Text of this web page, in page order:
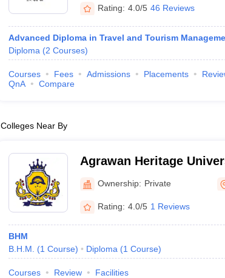
Rating: 4.0/5 46 Reviews
Advanced Diploma in Travel and Tourism
Diploma (2 Courses)
Courses Fees Admissions Placements
QnA
Compare
Colleges Near By
Agrawan Heritage
Ownership: Private
Rating: 4.0/5 1 Reviews
BHM
B.H.M.
(1 Course) Diploma (1 Course)
Courses Review Facilities